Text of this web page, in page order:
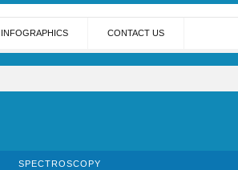
INFOGRAPHICS CONTACT US
SPECTROSCOPY